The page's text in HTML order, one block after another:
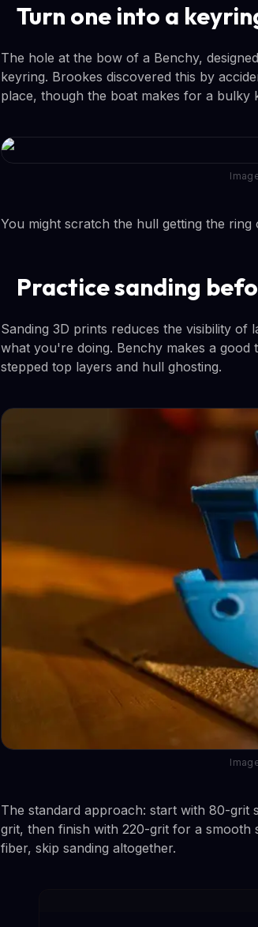
Turn one into a
The hole at the bow of a Benchy,
keyring. Brookes discovered this by
place, though the boat makes for a
You might scratch the hull getting the
Practice sanding
Sanding 3D prints reduces the visibility
what you're doing. Benchy makes a good
stepped top layers and hull ghosting.
The standard approach: start with 80-grit
grit, then finish with 220-grit for a
fiber, skip sanding altogether.